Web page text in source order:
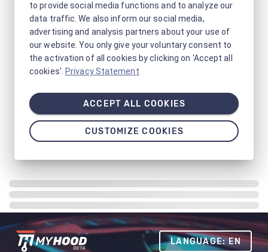
LANGUAGE: EN
to provide social media functions and to analyze our
data traffic. We also inform our social media,
advertising and analysis partners about your use of
our website. You only give your voluntary consent to
the activation of all cookies by clicking on 'Accept all
cookies'. Privacy Statement
ACCEPT ALL COOKIES
CUSTOMIZE COOKIES